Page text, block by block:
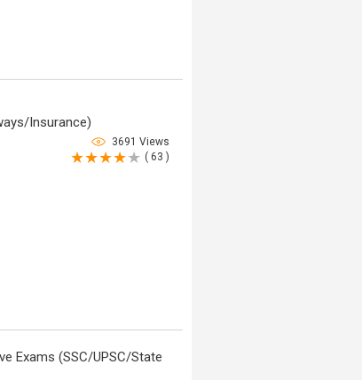
Insurance)
3691 Views
( 63 )
Exams (SSC/UPSC/State